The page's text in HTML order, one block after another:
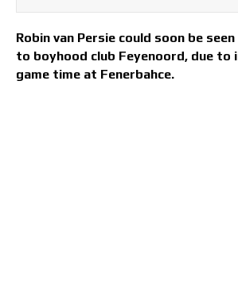
Robin van Persie could soon be
to boyhood club Feyenoord, due to
game time at Fenerbahce.